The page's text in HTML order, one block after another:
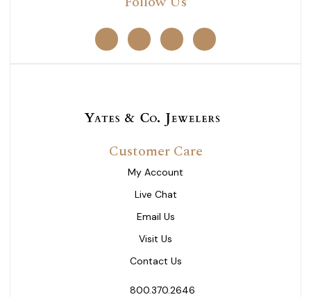
Customer Care
My Account
Live Chat
Email Us
Visit Us
Contact Us
800.370.2646